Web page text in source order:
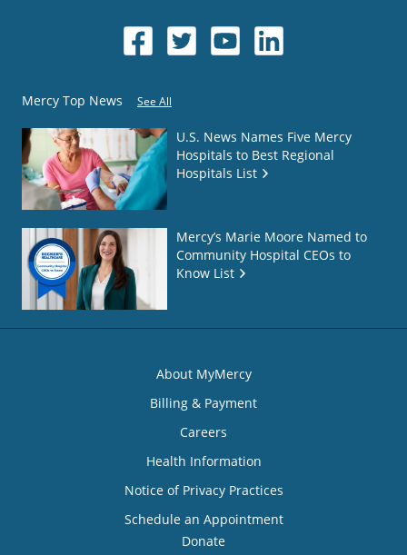
Mercy Top News See All
U.S. News Names Five Mercy
Hospitals to Best Regional
Hospitals List
Mercy’s Marie Moore Named to
Community Hospital CEOs to
Know List
About MyMercy
Billing & Payment
Careers
Health Information
Notice of Privacy Practices
Schedule an Appointment
Donate